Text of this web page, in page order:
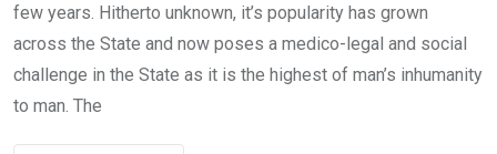
few years. Hitherto unknown, it’s popularity has grown
across the State and now poses a medico-legal and social
challenge in the State as it is the highest of man’s inhumanity
to man. The